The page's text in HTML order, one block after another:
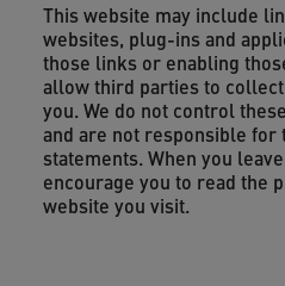
This website may include
websites, plug-ins and
those links or enabling
allow third parties to
you. We do not control
and are not responsible for
statements. When you
encourage you to read the
website you visit.